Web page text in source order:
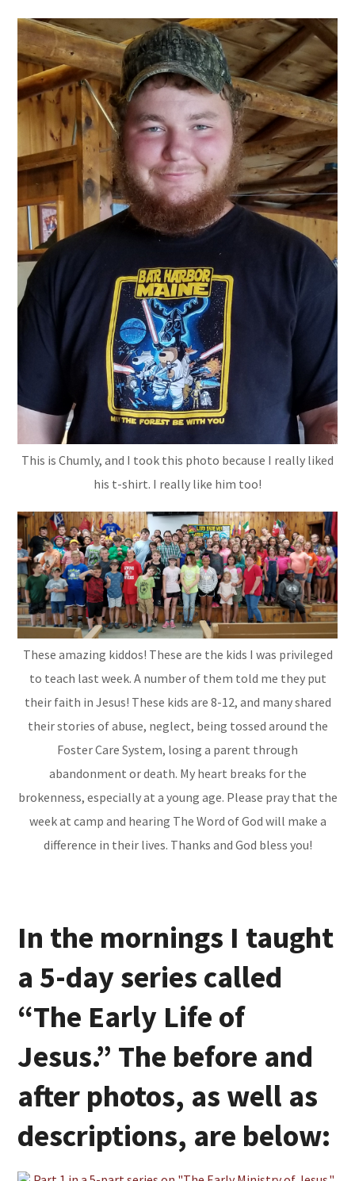
This is Chumly, and I took this photo because I really liked
his t-shirt. I really like him too!
These amazing kiddos! These are the kids I was privileged
to teach last week. A number of them told me they put
their faith in Jesus! These kids are 8-12, and many shared
their stories of abuse, neglect, being tossed around the
Foster Care System, losing a parent through
abandonment or death. My heart breaks for the
brokenness, especially at a young age. Please pray that the
week at camp and hearing The Word of God will make a
difference in their lives. Thanks and God bless you!
In the mornings I taught
a 5-day series called
“The Early Life of
Jesus.” The before and
after photos, as well as
descriptions, are below: